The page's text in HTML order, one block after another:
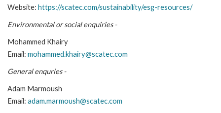
Website: https://scatec.com/sustainability/esg-resources/
Environmental or social enquiries -
Mohammed Khairy
Email: mohammed.khairy@scatec.com
General enquries -
Adam Marmoush
Email: adam.marmoush@scatec.com